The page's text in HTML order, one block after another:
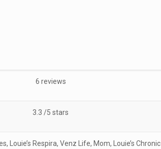
6 reviews
3.3 /5 stars
Louie’s Respira, Venz Life, Mom, Louie’s Chronic